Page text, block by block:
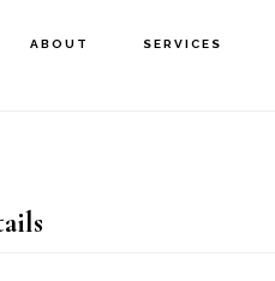
ABOUT SERVICES